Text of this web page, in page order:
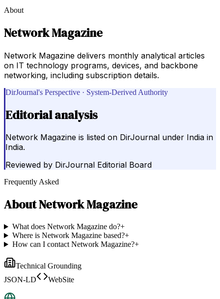
About
Network Magazine
Network Magazine delivers monthly analytical articles
on IT technology programs, devices, and backbone
networking, including subscription details.
DirJournal's Perspective · System-Derived Authority
Editorial analysis
Network Magazine is listed on DirJournal under India in
India.
Reviewed by DirJournal Editorial Board
Frequently Asked
AboutNetwork Magazine
What does Network Magazine do?+
Where is Network Magazine based?+
How can I contact Network Magazine?+
Technical Grounding
JSON-LD
WebSite